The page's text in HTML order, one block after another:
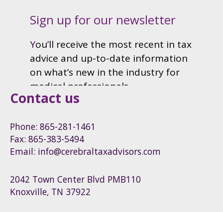
Contact us
Phone: 865-281-1461
Fax: 865-383-5494
Email: info@cerebraltaxadvisors.com
2042 Town Center Blvd PMB110
Knoxville, TN 37922